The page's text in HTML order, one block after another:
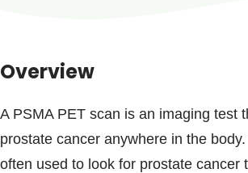
Blogs & Stories
Overview
A PSMA PET scan is an imaging test
prostate cancer anywhere in the
often used to look for prostate cancer